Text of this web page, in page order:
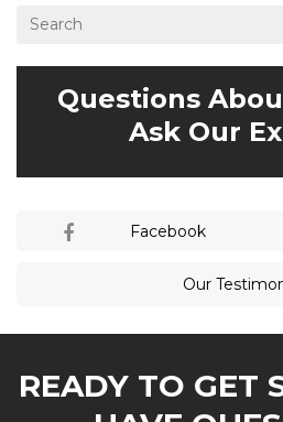
Questions
Ask Our
Facebook
Our
READY TO GET